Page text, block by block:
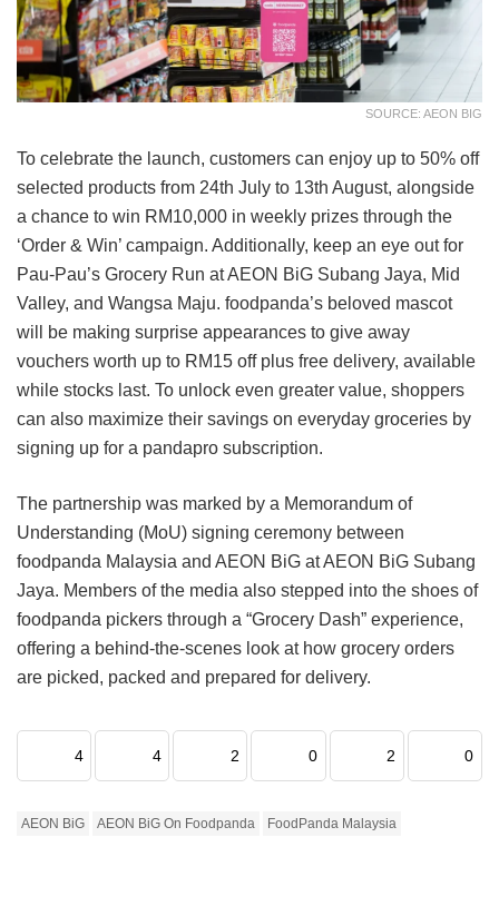
SOURCE: AEON BIG
To celebrate the launch, customers can enjoy up to 50% off
selected products from 24th July to 13th August, alongside
a chance to win RM10,000 in weekly prizes through the
‘Order & Win’ campaign. Additionally, keep an eye out for
Pau-Pau’s Grocery Run at AEON BiG Subang Jaya, Mid
Valley, and Wangsa Maju. foodpanda’s beloved mascot
will be making surprise appearances to give away
vouchers worth up to RM15 off plus free delivery, available
while stocks last. To unlock even greater value, shoppers
can also maximize their savings on everyday groceries by
signing up for a pandapro subscription.
The partnership was marked by a Memorandum of
Understanding (MoU) signing ceremony between
foodpanda Malaysia and AEON BiG at AEON BiG Subang
Jaya. Members of the media also stepped into the shoes of
foodpanda pickers through a “Grocery Dash” experience,
offering a behind-the-scenes look at how grocery orders
are picked, packed and prepared for delivery.
4 4 2 0 2 0
AEON BiG AEON BiG On Foodpanda FoodPanda Malaysia